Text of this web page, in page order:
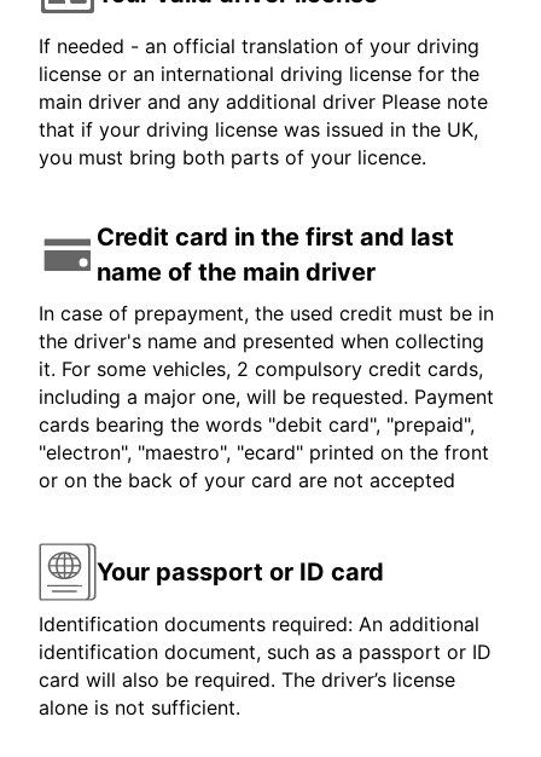
If needed - an official translation of your driving
license or an international driving license for the
main driver and any additional driver Please note
that if your driving license was issued in the UK,
you must bring both parts of your licence.
Credit card in the first and last
name of the main driver
In case of prepayment, the used credit must be in
the driver's name and presented when collecting
it. For some vehicles, 2 compulsory credit cards,
including a major one, will be requested. Payment
cards bearing the words "debit card", "prepaid",
"electron", "maestro", "ecard" printed on the front
or on the back of your card are not accepted
Your passport or ID card
Identification documents required: An additional
identification document, such as a passport or ID
card will also be required. The driver’s license
alone is not sufficient.